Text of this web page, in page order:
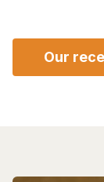
Our